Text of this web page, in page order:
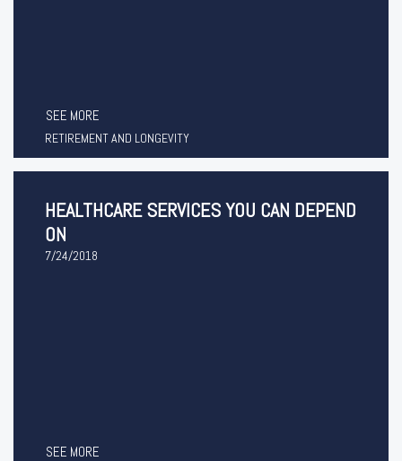
SEE MORE
RETIREMENT AND LONGEVITY
HEALTHCARE SERVICES YOU CAN DEPEND
ON
7/24/2018
SEE MORE